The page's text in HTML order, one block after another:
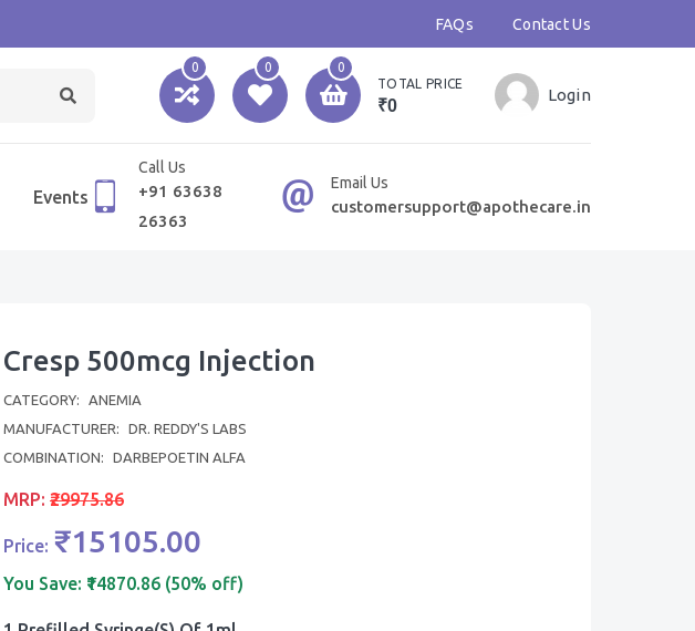
FAQs Contact Us
0 0
0
TOTAL PRICE
₹0
Login
Events
Call Us
+91 63638
26363
Email Us
customersupport@apothecare.in
Cresp 500mcg Injection
CATEGORY:
ANEMIA
MANUFACTURER:
DR. REDDY'S LABS
COMBINATION:
DARBEPOETIN ALFA
MRP: ₹29975.86
Price: ₹15105.00
You Save: ₹14870.86 (50% off)